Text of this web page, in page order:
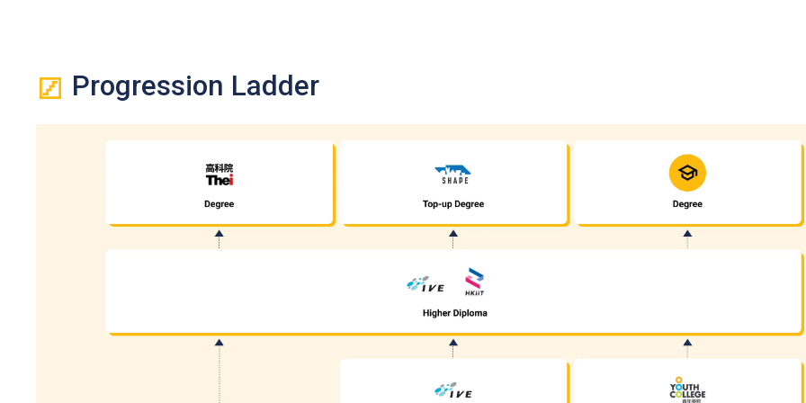
Besides, Level 2 or above in Mathematics Extended Part (Module 1 or Module 2) is also recognised as one of the five HKDSE
fulfilling the general entrance requirement. If applicants have taken both Module 1 and Module 2, either one of the modules (with a
Holders of Diploma in Vocational Education / Diploma of Vocational Education (DVE) (students admitted to DVE in AY2017/18 or
required to complete prescribed further studies modules) and holders of Yi Jin Diploma / Diploma Yi Jin / Diploma of Applied
considered having met the general entrance requirements of Higher Diploma programmes (not applicable to programmes with
entrance requirement).
Upon Completion of the Diploma of Vocational Baccalaureate (DVB) programmes, students can progress to Higher Diploma
VTC, subject to their BTEC and IGCSE results. Students shall pay attention to the specific entrance requirements of some Higher
Applications with work experience and/or prior qualifications submitted will be assessed individually by the departments concerned.
Progression Ladder